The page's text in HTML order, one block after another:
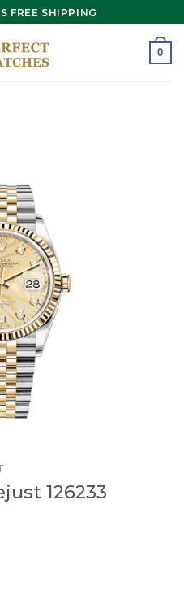
FREE SHIPPING
0
126233